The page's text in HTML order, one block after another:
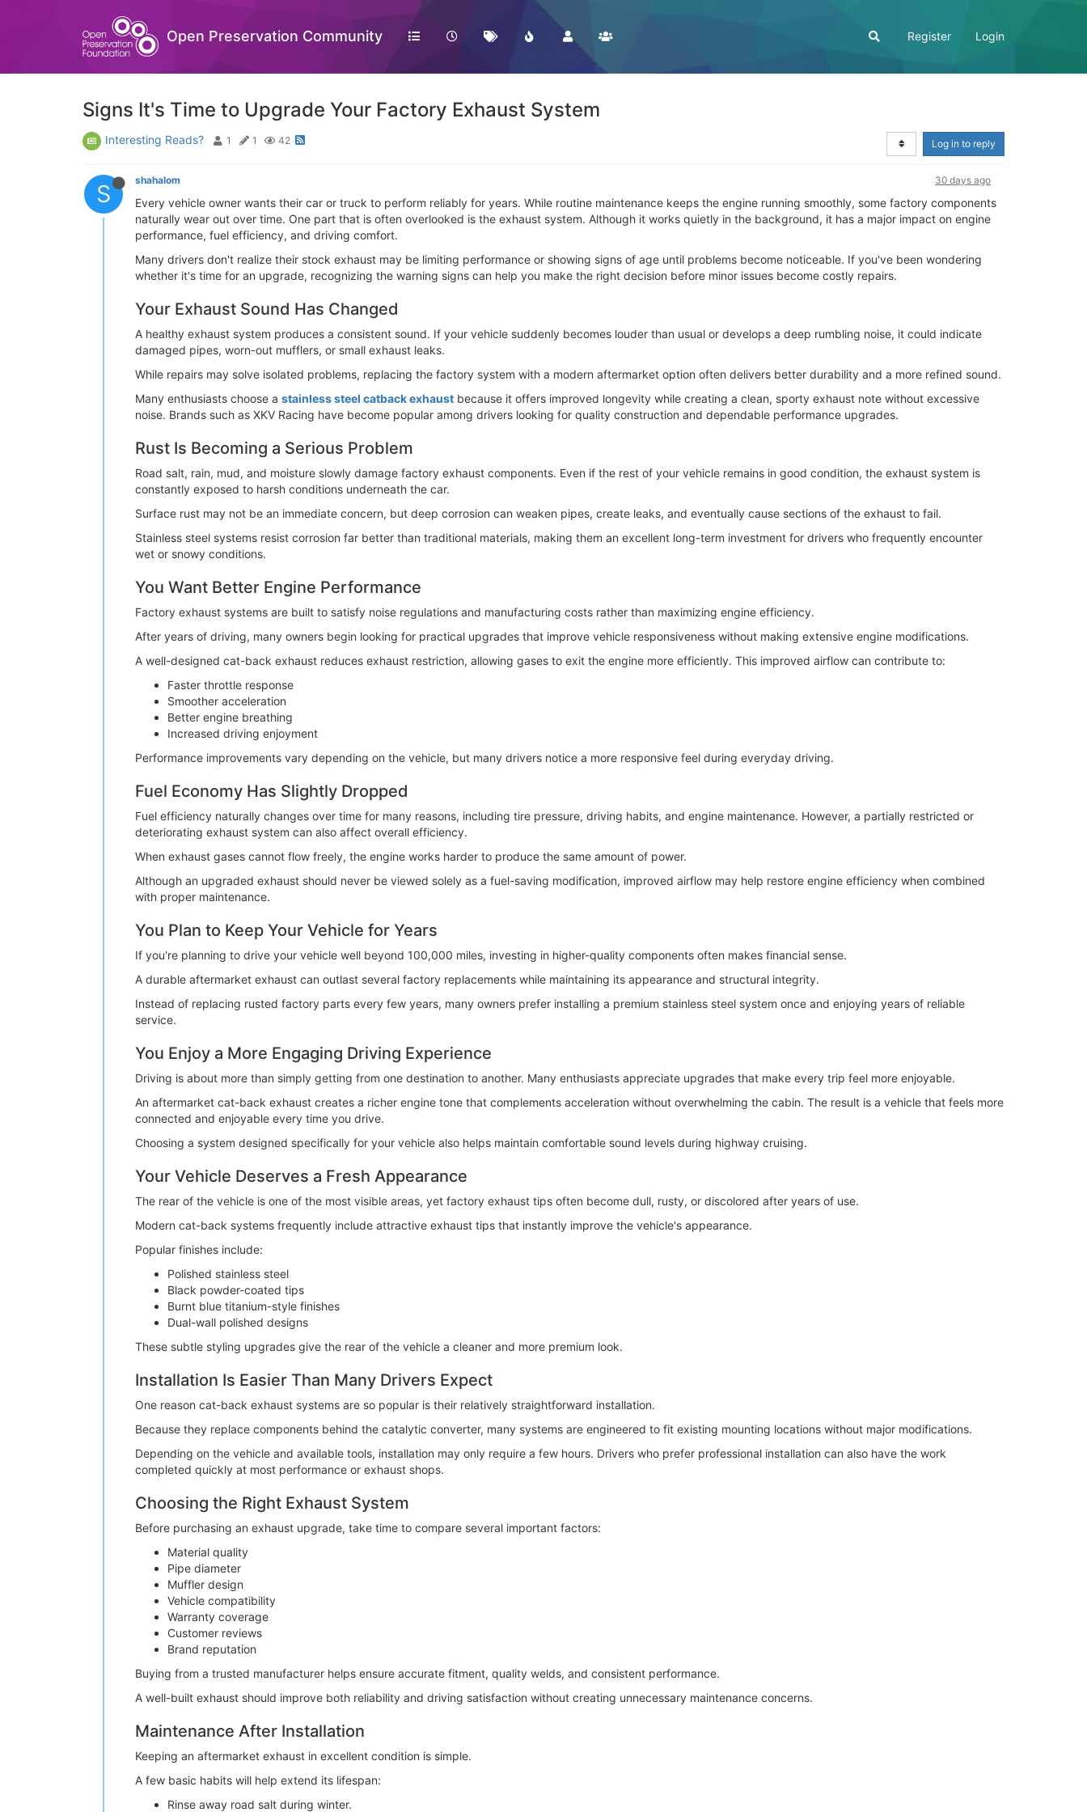
Open Preservation Community Register Login
Signs It's Time to Upgrade Your Factory Exhaust System
Interesting Reads? 1 1 42 Log in to reply
S shahalom 30 days ago
Every vehicle owner wants their car or truck to perform reliably for years. While routine maintenance keeps the engine running smoothly, some factory components
naturally wear out over time. One part that is often overlooked is the exhaust system. Although it works quietly in the background, it has a major impact on engine
performance, fuel efficiency, and driving comfort.
Many drivers don't realize their stock exhaust may be limiting performance or showing signs of age until problems become noticeable. If you've been wondering
whether it's time for an upgrade, recognizing the warning signs can help you make the right decision before minor issues become costly repairs.
Your Exhaust Sound Has Changed
A healthy exhaust system produces a consistent sound. If your vehicle suddenly becomes louder than usual or develops a deep rumbling noise, it could indicate
damaged pipes, worn-out mufflers, or small exhaust leaks.
While repairs may solve isolated problems, replacing the factory system with a modern aftermarket option often delivers better durability and a more refined sound.
Many enthusiasts choose a stainless steel catback exhaust because it offers improved longevity while creating a clean, sporty exhaust note without excessive
noise. Brands such as XKV Racing have become popular among drivers looking for quality construction and dependable performance upgrades.
Rust Is Becoming a Serious Problem
Road salt, rain, mud, and moisture slowly damage factory exhaust components. Even if the rest of your vehicle remains in good condition, the exhaust system is
constantly exposed to harsh conditions underneath the car.
Surface rust may not be an immediate concern, but deep corrosion can weaken pipes, create leaks, and eventually cause sections of the exhaust to fail.
Stainless steel systems resist corrosion far better than traditional materials, making them an excellent long-term investment for drivers who frequently encounter
wet or snowy conditions.
You Want Better Engine Performance
Factory exhaust systems are built to satisfy noise regulations and manufacturing costs rather than maximizing engine efficiency.
After years of driving, many owners begin looking for practical upgrades that improve vehicle responsiveness without making extensive engine modifications.
A well-designed cat-back exhaust reduces exhaust restriction, allowing gases to exit the engine more efficiently. This improved airflow can contribute to:
Faster throttle response
Smoother acceleration
Better engine breathing
Increased driving enjoyment
Performance improvements vary depending on the vehicle, but many drivers notice a more responsive feel during everyday driving.
Fuel Economy Has Slightly Dropped
Fuel efficiency naturally changes over time for many reasons, including tire pressure, driving habits, and engine maintenance. However, a partially restricted or
deteriorating exhaust system can also affect overall efficiency.
When exhaust gases cannot flow freely, the engine works harder to produce the same amount of power.
Although an upgraded exhaust should never be viewed solely as a fuel-saving modification, improved airflow may help restore engine efficiency when combined
with proper maintenance.
You Plan to Keep Your Vehicle for Years
If you're planning to drive your vehicle well beyond 100,000 miles, investing in higher-quality components often makes financial sense.
A durable aftermarket exhaust can outlast several factory replacements while maintaining its appearance and structural integrity.
Instead of replacing rusted factory parts every few years, many owners prefer installing a premium stainless steel system once and enjoying years of reliable
service.
You Enjoy a More Engaging Driving Experience
Driving is about more than simply getting from one destination to another. Many enthusiasts appreciate upgrades that make every trip feel more enjoyable.
An aftermarket cat-back exhaust creates a richer engine tone that complements acceleration without overwhelming the cabin. The result is a vehicle that feels more
connected and enjoyable every time you drive.
Choosing a system designed specifically for your vehicle also helps maintain comfortable sound levels during highway cruising.
Your Vehicle Deserves a Fresh Appearance
The rear of the vehicle is one of the most visible areas, yet factory exhaust tips often become dull, rusty, or discolored after years of use.
Modern cat-back systems frequently include attractive exhaust tips that instantly improve the vehicle's appearance.
Popular finishes include:
Polished stainless steel
Black powder-coated tips
Burnt blue titanium-style finishes
Dual-wall polished designs
These subtle styling upgrades give the rear of the vehicle a cleaner and more premium look.
Installation Is Easier Than Many Drivers Expect
One reason cat-back exhaust systems are so popular is their relatively straightforward installation.
Because they replace components behind the catalytic converter, many systems are engineered to fit existing mounting locations without major modifications.
Depending on the vehicle and available tools, installation may only require a few hours. Drivers who prefer professional installation can also have the work
completed quickly at most performance or exhaust shops.
Choosing the Right Exhaust System
Before purchasing an exhaust upgrade, take time to compare several important factors:
Material quality
Pipe diameter
Muffler design
Vehicle compatibility
Warranty coverage
Customer reviews
Brand reputation
Buying from a trusted manufacturer helps ensure accurate fitment, quality welds, and consistent performance.
A well-built exhaust should improve both reliability and driving satisfaction without creating unnecessary maintenance concerns.
Maintenance After Installation
Keeping an aftermarket exhaust in excellent condition is simple.
A few basic habits will help extend its lifespan:
Rinse away road salt during winter.